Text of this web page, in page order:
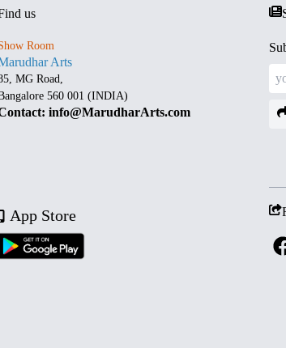
us
Room
Arts
MG Road,
560 001 (INDIA)
info@MarudharArts.com
App Store